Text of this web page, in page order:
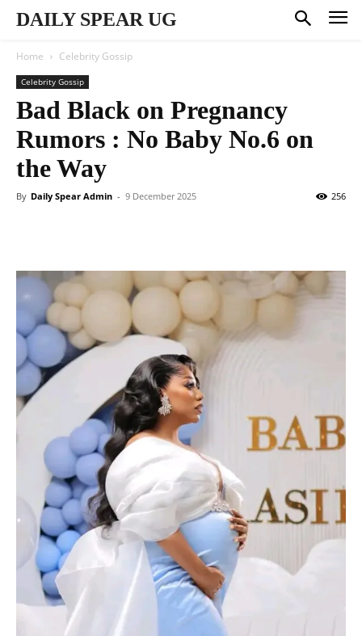
DAILY SPEAR UG
Home Celebrity Gossip
Celebrity Gossip
Bad Black on Pregnancy
Rumors : No Baby No.6 on
the Way
By Daily Spear Admin - 9 December 2025 256